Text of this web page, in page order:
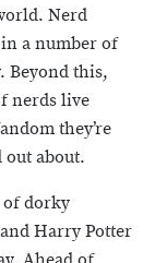
Nerd
a number of
Beyond this,
nerds live
they’re
out about.
of dorky
Harry Potter